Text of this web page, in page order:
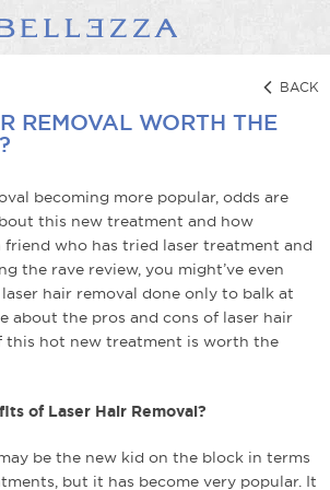
REMOVAL WORTH THE
becoming more popular, odds are
this new treatment and how
who has tried laser treatment and
the rave review, you might’ve even
hair removal done only to balk at
about the pros and cons of laser hair
this hot new treatment is worth the
of Laser Hair Removal?
be the new kid on the block in terms
but it has become very popular. It
BACK